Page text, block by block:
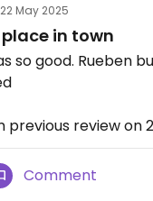
22 May 2025
in town
so good. Rueben
previous review on
Comment